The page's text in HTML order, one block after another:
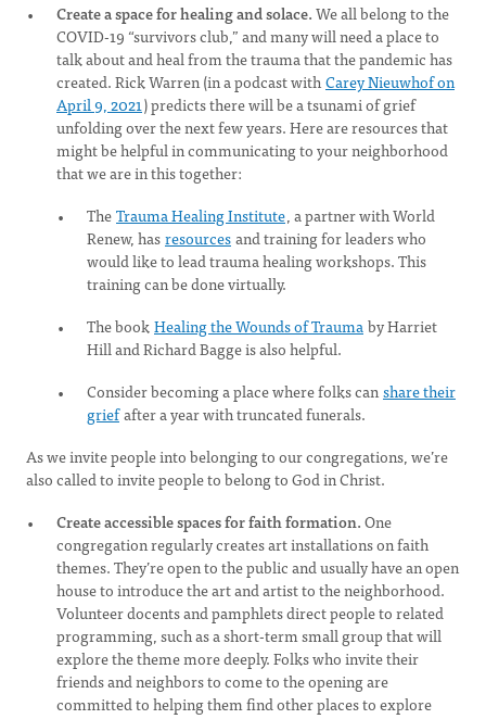
Create a space for healing and solace.We all belong to the
COVID-19 “survivors club,” and many will need a place to
talk about and heal from the trauma that the pandemic has
created. Rick Warren (in a podcast withCarey Nieuwhof on
April 9, 2021) predicts there will be a tsunami of grief
unfolding over the next few years. Here are resources that
might be helpful in communicating to your neighborhood
that we are in this together:
TheTrauma Healing Institute, a partner with World
Renew, hasresourcesand training for leaders who
would like to lead trauma healing workshops. This
training can be done virtually.
The bookHealing the Wounds of Traumaby Harriet
Hill and Richard Bagge is also helpful.
Consider becoming a place where folks canshare their
griefafter a year with truncated funerals.
As we invite people into belonging to our congregations, we’re
also called to invite people to belong to God in Christ.
Create accessible spaces for faith formation.One
congregation regularly creates art installations on faith
themes. They’re open to the public and usually have an open
house to introduce the art and artist to the neighborhood.
Volunteer docents and pamphlets direct people to related
programming, such as a short-term small group that will
explore the theme more deeply. Folks who invite their
friends and neighbors to come to the opening are
committed to helping them find other places to explore